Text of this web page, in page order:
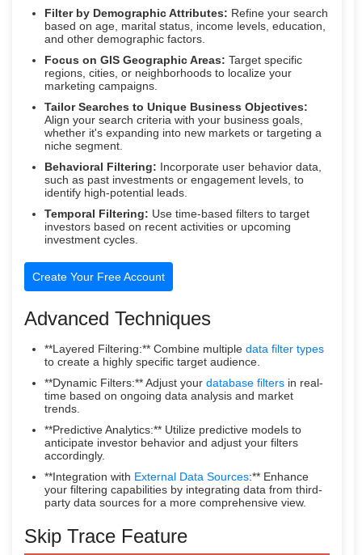
Filter by Demographic Attributes: Refine your search
based on age, marital status, income levels, education,
and other demographic factors.
Focus on GIS Geographic Areas: Target specific
regions, cities, or neighborhoods to localize your
marketing campaigns.
Tailor Searches to Unique Business Objectives:
Align your search criteria with your business goals,
whether it's expanding into new markets or targeting a
niche segment.
Behavioral Filtering: Incorporate user behavior data,
such as past investments or engagement levels, to
identify high-potential leads.
Temporal Filtering: Use time-based filters to target
investors based on recent activities or upcoming
investment cycles.
Create Your Free Account
Advanced Techniques
**Layered Filtering:** Combine multiple data filter types
to create a highly specific target audience.
**Dynamic Filters:** Adjust your database filters in real-
time based on ongoing data analysis and market
trends.
**Predictive Analytics:** Utilize predictive models to
anticipate investor behavior and adjust your filters
accordingly.
**Integration with External Data Sources:** Enhance
your filtering capabilities by integrating data from third-
party data sources for a more comprehensive view.
Skip Trace Feature